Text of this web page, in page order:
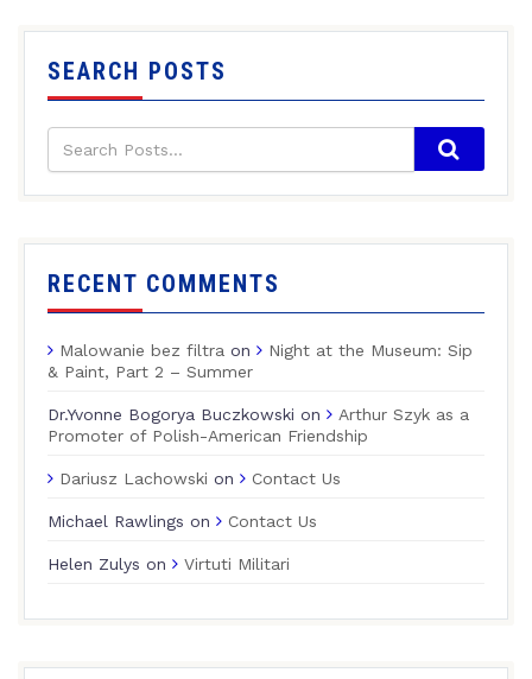
SEARCH POSTS
RECENT COMMENTS
Malowanie bez filtra on
Night at the Museum: Sip
& Paint, Part 2 – Summer
Dr.Yvonne Bogorya Buczkowski on
Arthur Szyk as a
Promoter of Polish-American Friendship
Dariusz Lachowski on Contact Us
Michael Rawlings on Contact Us
Helen Zulys on Virtuti Militari